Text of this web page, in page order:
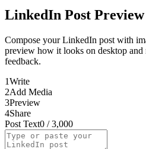
LinkedIn Post Preview
Compose your LinkedIn post with
preview how it looks on desktop
feedback.
1Write
2Add Media
3Preview
4Share
Post Text0 /3,000